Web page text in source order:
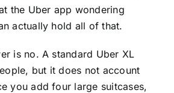
the Uber app wondering
actually hold all of that.
is no. A standard Uber XL
but it does not account
you add four large suitcases,